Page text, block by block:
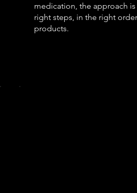
medication, the approach is
right steps, in the right
products.